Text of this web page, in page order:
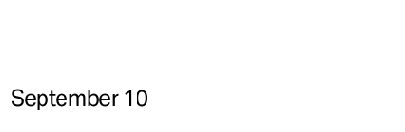
September 10